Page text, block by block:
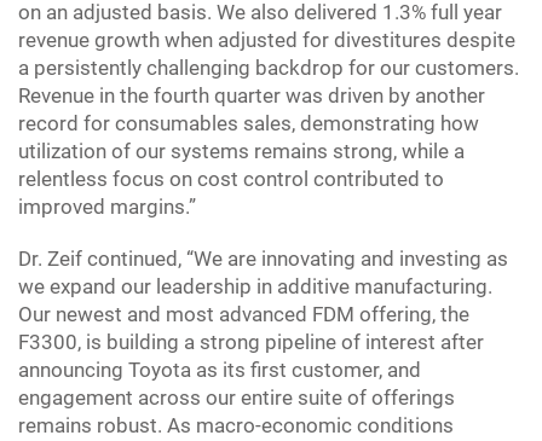
on an adjusted basis. We also delivered 1.3% full year
revenue growth when adjusted for divestitures despite
a persistently challenging backdrop for our customers.
Revenue in the fourth quarter was driven by another
record for consumables sales, demonstrating how
utilization of our systems remains strong, while a
relentless focus on cost control contributed to
improved margins.”
Dr. Zeif continued, “We are innovating and investing as
we expand our leadership in additive manufacturing.
Our newest and most advanced FDM offering, the
F3300, is building a strong pipeline of interest after
announcing Toyota as its first customer, and
engagement across our entire suite of offerings
remains robust. As macro-economic conditions